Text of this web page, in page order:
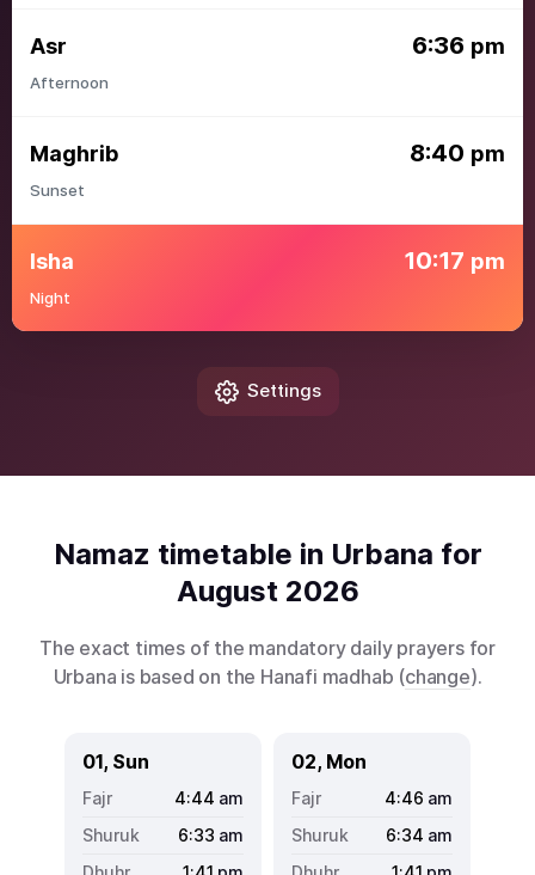
Asr 6:36 pm
Afternoon
Maghrib 8:40 pm
Sunset
Isha 10:17 pm
Night
Settings
Namaz timetable in Urbana for
August 2026
The exact times of the mandatory daily prayers for
Urbana is based on the Hanafi madhab (change).
01, Sun
4:44 am
6:33 am
02, Mon
4:46 am
6:34 am